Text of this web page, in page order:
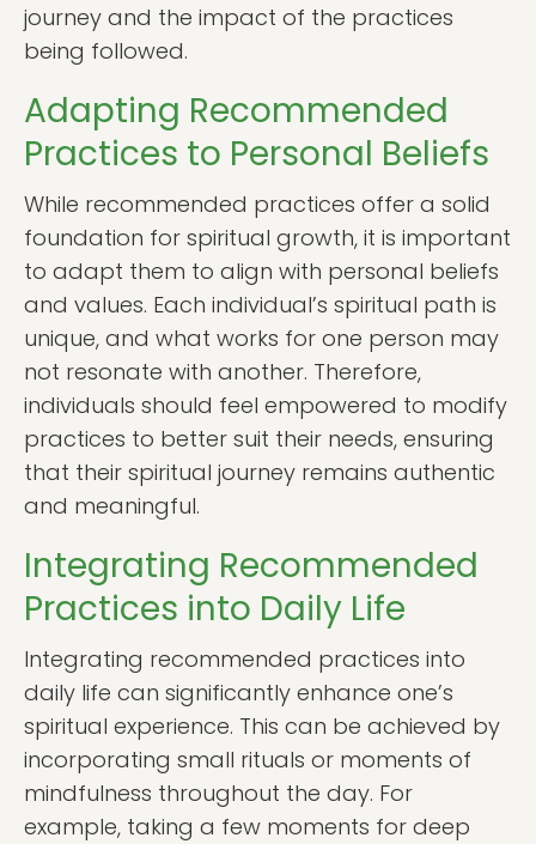
journey and the impact of the practices
being followed.
Adapting Recommended
Practices to Personal Beliefs
While recommended practices offer a solid
foundation for spiritual growth, it is important
to adapt them to align with personal beliefs
and values. Each individual’s spiritual path is
unique, and what works for one person may
not resonate with another. Therefore,
individuals should feel empowered to modify
practices to better suit their needs, ensuring
that their spiritual journey remains authentic
and meaningful.
Integrating Recommended
Practices into Daily Life
Integrating recommended practices into
daily life can significantly enhance one’s
spiritual experience. This can be achieved by
incorporating small rituals or moments of
mindfulness throughout the day. For
example, taking a few moments for deep